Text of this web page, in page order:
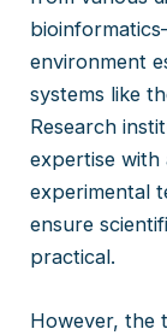
environment
systems like
Research
expertise with
experimental
ensure
practical.
However, the